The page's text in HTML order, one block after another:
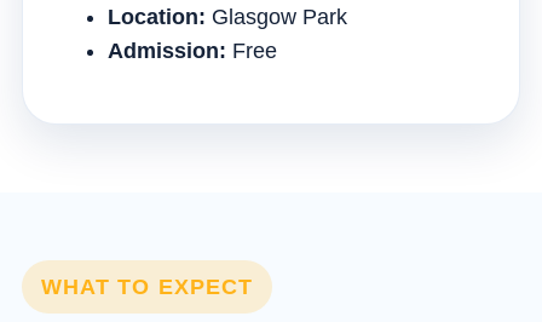
Location: Glasgow Park
Admission: Free
WHAT TO EXPECT